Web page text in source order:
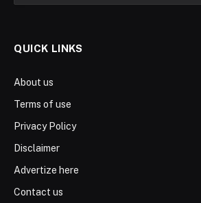
QUICK LINKS
About us
Terms of use
Privacy Policy
Disclaimer
Advertize here
Contact us